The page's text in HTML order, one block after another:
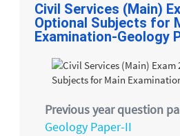
Civil Services (Main)
Optional Subjects for
Examination-Geology
Previous year question
Geology Paper-II